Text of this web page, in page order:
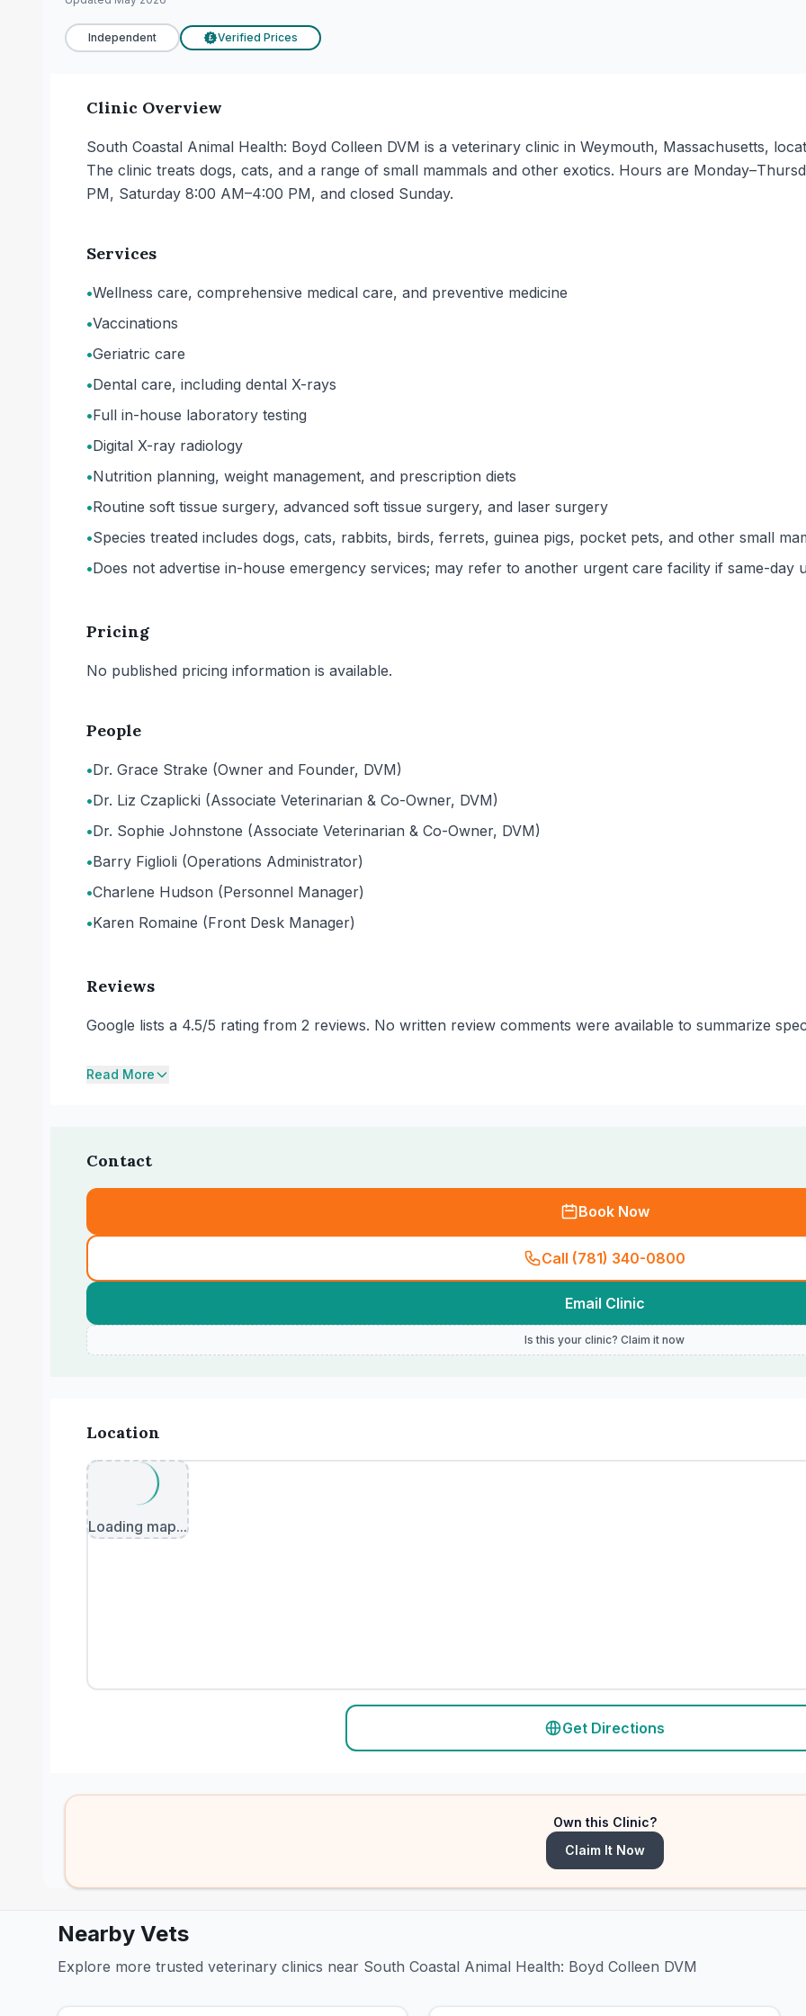
Independent £ Verified Prices
Clinic Overview
South Coastal Animal Health: Boyd Colleen DVM is a veterinary clinic in Weymouth, Massachusetts,
The clinic treats dogs, cats, and a range of small mammals and other exotics. Hours are
PM, Saturday 8:00 AM–4:00 PM, and closed Sunday.
Services
•Wellness care, comprehensive medical care, and preventive medicine
•Vaccinations
•Geriatric care
•Dental care, including dental X-rays
•Full in-house laboratory testing
•Digital X-ray radiology
•Nutrition planning, weight management, and prescription diets
•Routine soft tissue surgery, advanced soft tissue surgery, and laser surgery
•Species treated includes dogs, cats, rabbits, birds, ferrets, guinea pigs, pocket pets, and other small
•Does not advertise in-house emergency services; may refer to another urgent care facility if same-day
Pricing
No published pricing information is available.
People
•Dr. Grace Strake (Owner and Founder, DVM)
•Dr. Liz Czaplicki (Associate Veterinarian & Co-Owner, DVM)
•Dr. Sophie Johnstone (Associate Veterinarian & Co-Owner, DVM)
•Barry Figlioli (Operations Administrator)
•Charlene Hudson (Personnel Manager)
•Karen Romaine (Front Desk Manager)
Reviews
Google lists a 4.5/5 rating from 2 reviews. No written review comments were available to summarize
Read More
Contact
Book Now
Call (781) 340-0800
Email Clinic
Is this your clinic? Claim it now
Location
Loading map...
Get Directions
Own this Clinic?
Claim It Now
Nearby Vets
Explore more trusted veterinary clinics near South Coastal Animal Health: Boyd Colleen DVM